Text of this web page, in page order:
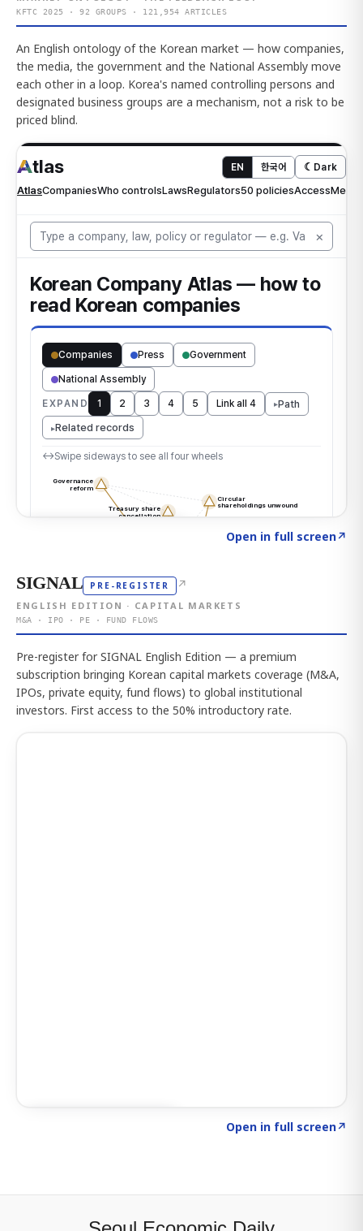
KFTC 2025 · 92 GROUPS · 121,954 ARTICLES
An English ontology of the Korean market — how companies,
the media, the government and the National Assembly move
each other in a loop. Korea's named controlling persons and
designated business groups are a mechanism, not a risk to be
priced blind.
Open in full screen↗
SIGNAL PRE-REGISTER ↗
ENGLISH EDITION · CAPITAL MARKETS
M&A · IPO · PE · FUND FLOWS
Pre-register for SIGNAL English Edition — a premium
subscription bringing Korean capital markets coverage (M&A,
IPOs, private equity, fund flows) to global institutional
investors. First access to the 50% introductory rate.
Open in full screen↗